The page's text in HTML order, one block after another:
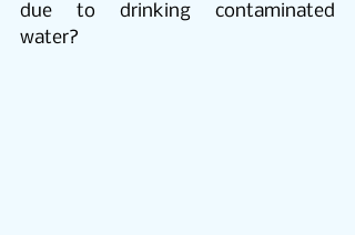
due to drinking contaminated
water?